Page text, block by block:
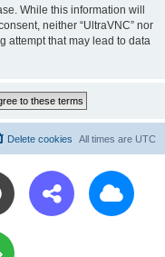
While this information will
neither “UltraVNC” nor
attempt that may lead to data
All times are UTC
Delete cookies